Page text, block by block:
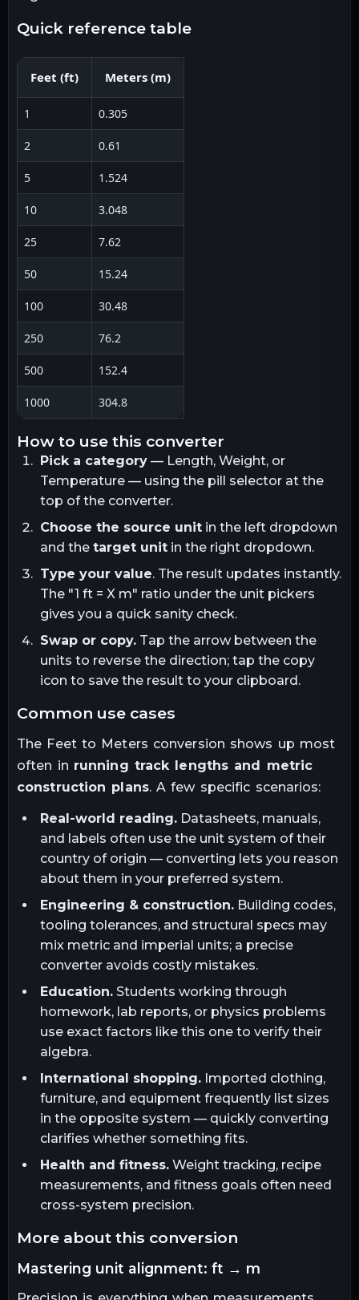
quick reference table
Feet (ft) Meters (m)
1 0.305
2 0.61
5 1.524
10 3.048
25 7.62
50 15.24
100 30.48
250 76.2
500 152.4
1000 304.8
how to use this converter
Pick a category— Length, Weight, or
Temperature — using the pill selector at the
top of the converter.
Choose the source unitin the left dropdown
and the target unitin the right dropdown.
Type your value. The result updates instantly.
The "1 ft= X m" ratio under the unit pickers
gives you a quick sanity check.
Swap or copy.Tap the arrow between the
units to reverse the direction; tap the copy
icon to save the result to your clipboard.
common use cases
The Feetto Meters conversion shows up most
often in running track lengths and metric
construction plans. A few specific scenarios:
Real-world reading.Datasheets, manuals,
and labels often use the unit system of their
country of origin — converting lets you reason
about them in your preferred system.
Engineering & construction.Building codes,
tooling tolerances, and structural specs may
mix metric and imperial units; a precise
converter avoids costly mistakes.
Education.Students working through
homework, lab reports, or physics problems
use exact factors like this one to verify their
algebra.
International shopping.Imported clothing,
furniture, and equipment frequently list sizes
in the opposite system — quickly converting
clarifies whether something fits.
Health and fitness.Weight tracking, recipe
measurements, and fitness goals often need
cross-system precision.
more about this conversion
mastering unit alignment: ft → m